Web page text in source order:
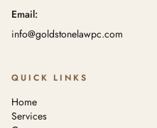
Email:
info@goldstonelawpc.com
QUICK LINKS
Home
Services